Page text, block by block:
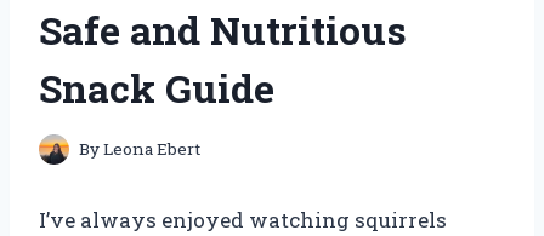
Safe and Nutritious
Snack Guide
ByLeona Ebert
I’ve always enjoyed watching squirrels